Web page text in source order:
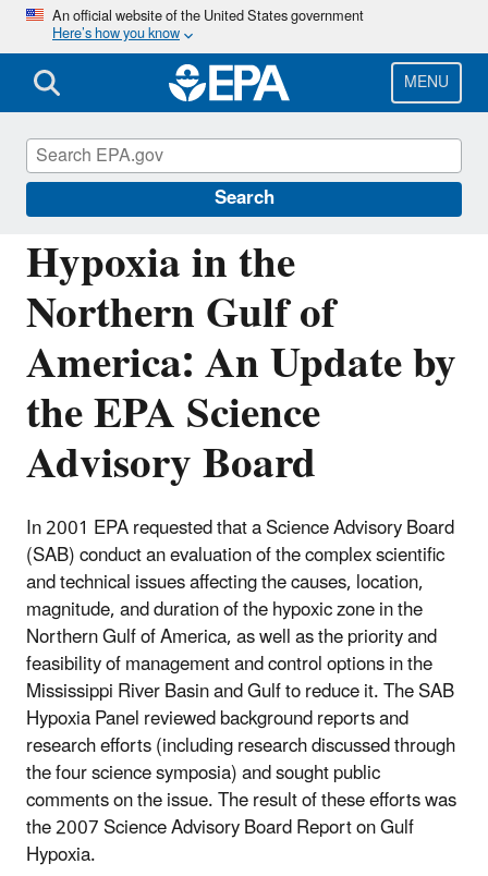
Skip
main
content
An official website of the United States government
Here’s how you know
MENU
Search
Hypoxia in the
Northern Gulf of
America: An Update by
the EPA Science
Advisory Board
In 2001 EPA requested that a Science Advisory Board
(SAB) conduct an evaluation of the complex scientific
and technical issues affecting the causes, location,
magnitude, and duration of the hypoxic zone in the
Northern Gulf of America, as well as the priority and
feasibility of management and control options in the
Mississippi River Basin and Gulf to reduce it. The SAB
Hypoxia Panel reviewed background reports and
research efforts (including research discussed through
the four science symposia) and sought public
comments on the issue. The result of these efforts was
the 2007 Science Advisory Board Report on Gulf
Hypoxia.
Mississippi River/Gulf of America Hypoxia
Task Force